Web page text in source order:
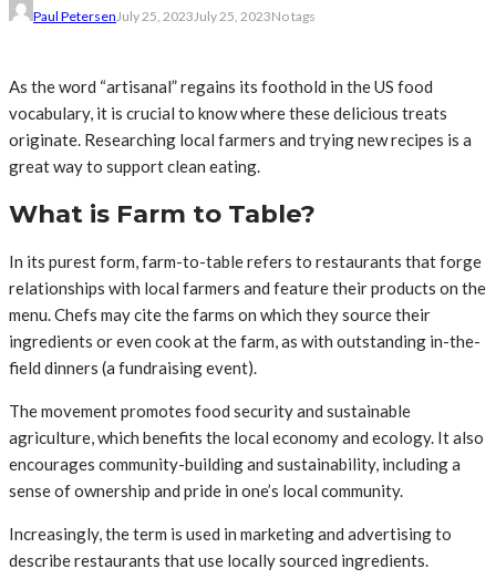
Paul PetersenJuly 25, 2023July 25, 2023No tags
As the word “artisanal” regains its foothold in the US food
vocabulary, it is crucial to know where these delicious treats
originate. Researching local farmers and trying new recipes is a
great way to support clean eating.
What is Farm to Table?
In its purest form, farm-to-table refers to restaurants that forge
relationships with local farmers and feature their products on the
menu. Chefs may cite the farms on which they source their
ingredients or even cook at the farm, as with outstanding in-the-
field dinners (a fundraising event).
The movement promotes food security and sustainable
agriculture, which benefits the local economy and ecology. It also
encourages community-building and sustainability, including a
sense of ownership and pride in one’s local community.
Increasingly, the term is used in marketing and advertising to
describe restaurants that use locally sourced ingredients.